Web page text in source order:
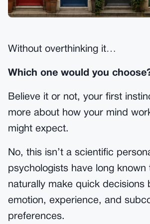
Without overthinking it…
Which one would you
Believe it or not, your first
more about how your mind
might expect.
No, this isn’t a scientific
psychologists have long known
naturally make quick decisions
emotion, experience, and
preferences.